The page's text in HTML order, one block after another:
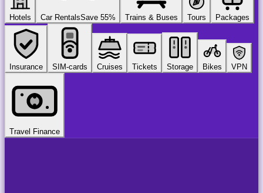
Hotels Car RentalsSave 55% Trains & Buses Tours Packages
Insurance SIM-cards Cruises Tickets Storage Bikes VPN
Travel Finance